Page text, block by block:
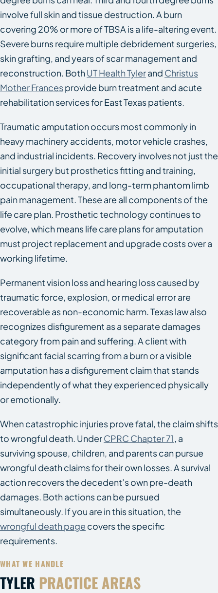
involve full skin and tissue destruction. A burn
covering 20% or more of TBSA is a life-altering event.
Severe burns require multiple debridement surgeries,
skin grafting, and years of scar management and
reconstruction. BothUT Health Tylerand Christus
Mother Francesprovide burn treatment and acute
rehabilitation services for East Texas patients.
Traumatic amputation occurs most commonly in
heavy machinery accidents, motor vehicle crashes,
and industrial incidents. Recovery involves not just the
initial surgery but prosthetics fitting and training,
occupational therapy, and long-term phantom limb
pain management. These are all components of the
life care plan. Prosthetic technology continues to
evolve, which means life care plans for amputation
must project replacement and upgrade costs over a
working lifetime.
Permanent vision loss and hearing loss caused by
traumatic force, explosion, or medical error are
recoverable as non-economic harm. Texas law also
recognizes disfigurement as a separate damages
category from pain and suffering. A client with
significant facial scarring from a burn or a visible
amputation has a disfigurement claim that stands
independently of what they experienced physically
or emotionally.
When catastrophic injuries prove fatal, the claim shifts
to wrongful death. UnderCPRC Chapter 71, a
surviving spouse, children, and parents can pursue
wrongful death claims for their own losses. A survival
action recovers the decedent’s own pre-death
damages. Both actions can be pursued
simultaneously. If you are in this situation, the
wrongful death page covers the specific
requirements.
WHAT WE HANDLE
TYLER PRACTICE AREAS